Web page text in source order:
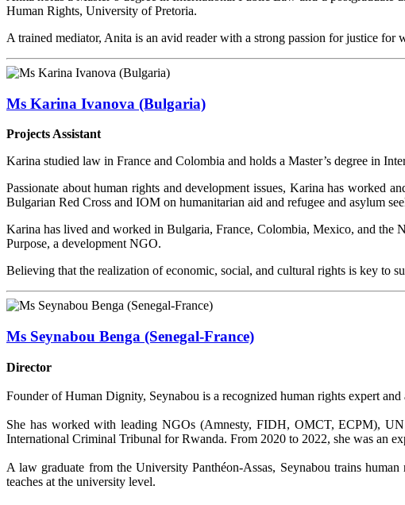
Human Rights, University of Pretoria.
A trained mediator, Anita is an avid reader with a strong passion for justice
Ms Karina Ivanova (Bulgaria)
Projects Assistant
Karina studied law in France and Colombia and holds a Master’s degree in
Passionate about human rights and development issues, Karina has worked
Bulgarian Red Cross and IOM on humanitarian aid and refugee and asylum
Karina has lived and worked in Bulgaria, France, Colombia, Mexico, and the
Purpose, a development NGO.
Believing that the realization of economic, social, and cultural rights is key to
Ms Seynabou Benga (Senegal-France)
Director
Founder of Human Dignity, Seynabou is a recognized human rights expert
She has worked with leading NGOs (Amnesty, FIDH, OMCT, ECPM),
International Criminal Tribunal for Rwanda. From 2020 to 2022, she was an
A law graduate from the University Panthéon-Assas, Seynabou trains
teaches at the university level.